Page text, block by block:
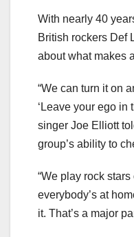
With nearly 40
British rockers Def
about what makes
“We can turn it on
‘Leave your ego in
singer Joe Elliott
group’s ability to
“We play rock
everybody’s at
it. That’s a major